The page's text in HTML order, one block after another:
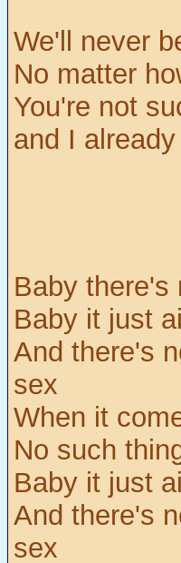
We'll never
No matter
You're not
and I
Baby there's
Baby it just
And there's
sex
When it
No such
Baby it just
And there's
sex